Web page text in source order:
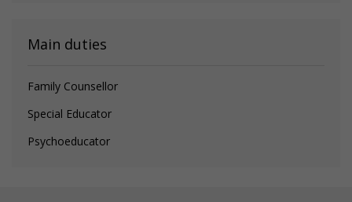
Main duties
Family Counsellor
Special Educator
Psychoeducator